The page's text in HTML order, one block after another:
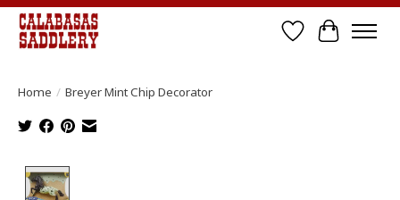
Wish List
Cart
Home / Breyer Mint Chip Decorator